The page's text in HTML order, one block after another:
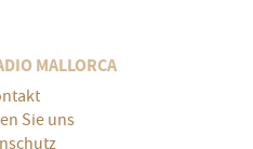
MALLORCA
Sie uns